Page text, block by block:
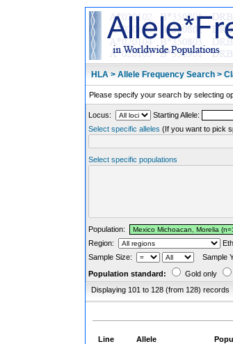
HLA > Allele Frequency Search >
Please specify your search by selecting
Locus: Starting Allele:
Select specific alleles (If you want to pick
Select specific populations
Population:
Region:
Sample Size:
Sample
Population standard:
Gold only
Displaying 101 to 128 (from 128) records
Line Allele